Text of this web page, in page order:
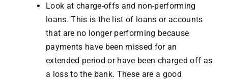
Look at charge-offs and non-performing
loans. This is the list of loans or accounts
that are no longer performing because
payments have been missed for an
extended period or have been charged off as
a loss to the bank. These are a good